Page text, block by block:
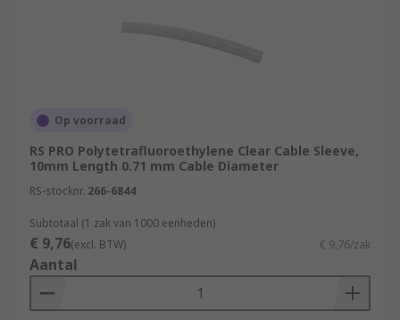
Op voorraad
RS PRO Polytetrafluoroethylene Clear Cable Sleeve,
10mm Length 0.71 mm Cable Diameter
RS-stocknr. 266-6844
Subtotaal (1 zak van 1000 eenheden)
€ 9,76(excl. BTW) € 9,76/zak
Aantal